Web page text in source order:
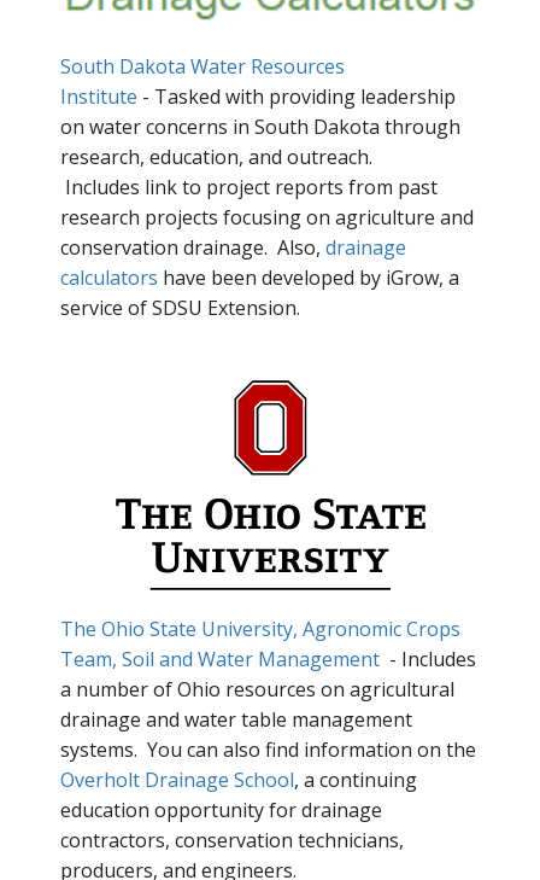
South Dakota Water Resources
Institute - Tasked with providing leadership
on water concerns in South Dakota through
research, education, and outreach.
Includes link to project reports from past
research projects focusing on agriculture and
conservation drainage. Also, drainage
calculators have been developed by iGrow, a
service of SDSU Extension.
The Ohio State University, Agronomic Crops
Team, Soil and Water Management - Includes
a number of Ohio resources on agricultural
drainage and water table management
systems. You can also find information on the
Overholt Drainage School, a continuing
education opportunity for drainage
contractors, conservation technicians,
producers, and engineers.